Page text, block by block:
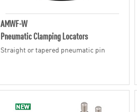
AMWF-W
Pneumatic Clamping Locators
Straight or tapered pneumatic pin